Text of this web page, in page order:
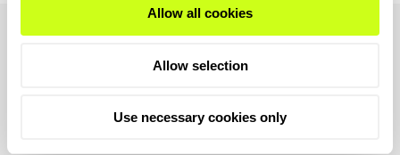
Allow all cookies
Allow selection
Use necessary cookies only